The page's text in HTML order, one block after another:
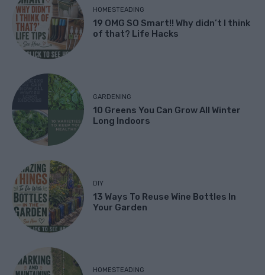
HOMESTEADING
19 OMG SO Smart!! Why didn’t I think
of that? Life Hacks
GARDENING
10 Greens You Can Grow All Winter
Long Indoors
DIY
13 Ways To Reuse Wine Bottles In
Your Garden
HOMESTEADING